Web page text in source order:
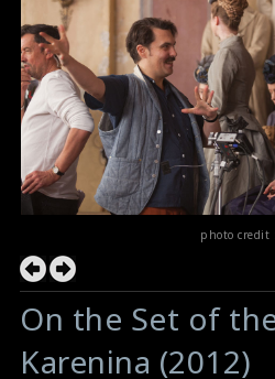
photo credit
On the Set of
Karenina (2012)